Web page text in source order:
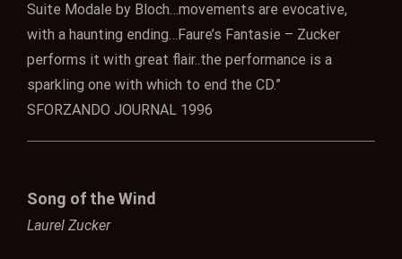
Suite Modale by Bloch…movements are evocative,
with a haunting ending…Faure’s Fantasie – Zucker
performs it with great flair..the performance is a
sparkling one with which to end the CD.”
SFORZANDO JOURNAL 1996
Song of the Wind
Laurel Zucker